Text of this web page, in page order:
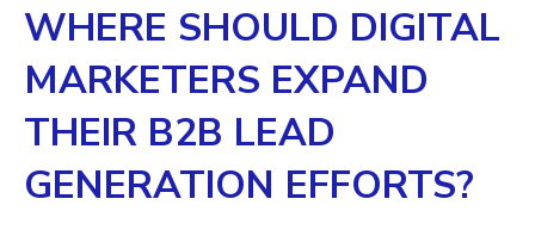
WHERE SHOULD DIGITAL
MARKETERS EXPAND
THEIR B2B LEAD
GENERATION EFFORTS?